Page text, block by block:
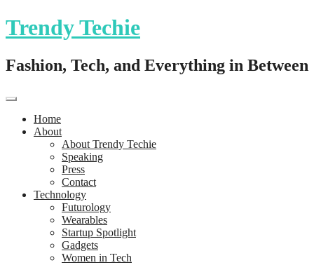
Trendy Techie
Fashion, Tech, and Everything in Between
Home
About
About Trendy Techie
Speaking
Press
Contact
Technology
Futurology
Wearables
Startup Spotlight
Gadgets
Women in Tech